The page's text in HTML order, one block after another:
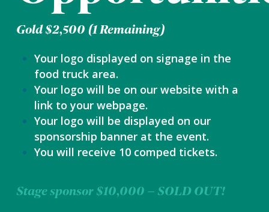
Gold $2,500 (1 Remaining)
Your logo displayed on signage in the
food truck area.
Your logo will be on our website with a
link to your webpage.
Your logo will be displayed on our
sponsorship banner at the event.
You will receive 10 comped tickets.
Stage sponsor $10,000 – SOLD OUT!